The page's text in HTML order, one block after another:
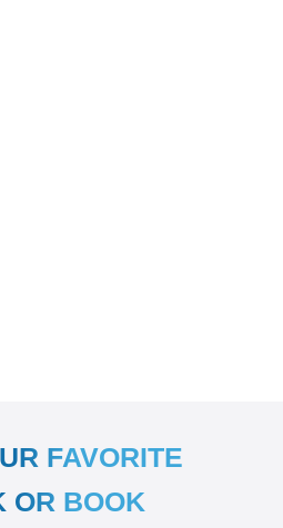
FAVORITE
OR BOOK